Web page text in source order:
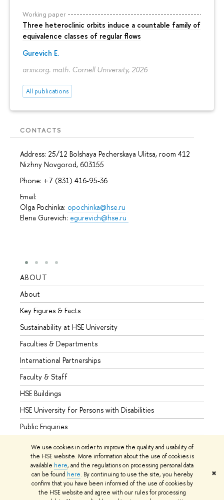
We use cookies in order to improve the quality and usability of
the HSE website. More information about the use of cookies is
available here, and the regulations on processing personal data
can be found here. By continuing to use the site, you hereby
confirm that you have been informed of the use of cookies by
the HSE website and agree with our rules for processing
✖
Working paper
Three heteroclinic orbits induce a countable family of
equivalence classes of regular flows
Gurevich E.
arxiv.org. math. Cornell University, 2026
All publications
CONTACTS
Address: 25/12 Bolshaya Pecherskaya Ulitsa, room 412
Nizhny Novgorod, 603155
Phone: +7 (831) 416-95-36
Email:
Olga Pochinka: opochinka@hse.ru
Elena Gurevich: egurevich@hse.ru
ABOUT
About
Key Figures & Facts
Sustainability at HSE University
Faculties & Departments
International Partnerships
Faculty & Staff
HSE Buildings
HSE University for Persons with Disabilities
Public Enquiries
© HSE University 1993–2026 Contacts Copyright Privacy Policy
Site Map